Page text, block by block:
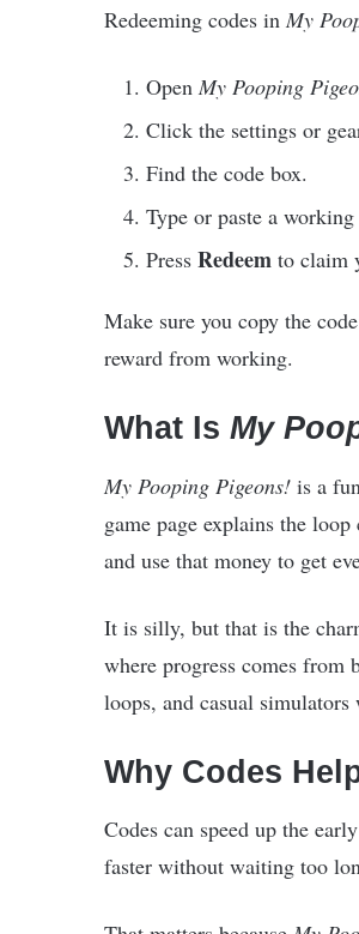
Redeeming codes in My
Open My Pooping
Click the settings or
Find the code box.
Type or paste a working
Press Redeem to claim
Make sure you copy the
reward from working.
What Is My
My Pooping Pigeons! is a
game page explains the
and use that money to get
It is silly, but that is the
where progress comes
loops, and casual
Why Codes
Codes can speed up the
faster without waiting too